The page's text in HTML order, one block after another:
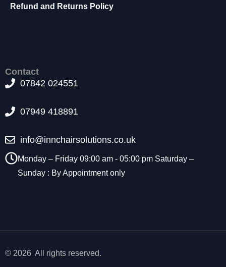
Refund and Returns Policy
Contact
07842 024551
07949 418891
info@innchairsolutions.co.uk
Monday – Friday 09:00 am - 05:00 pm Saturday –
Sunday : By Appointment only
© 2026 All rights reserved.
r
p
a
e
y
a
e